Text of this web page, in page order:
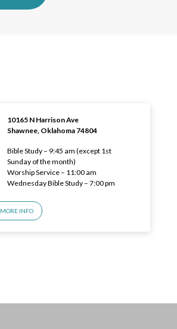
10165 N Harrison Ave
Shawnee, Oklahoma 74804
Bible Study – 9:45 am (except 1st
Sunday of the month)
Worship Service – 11:00 am
Wednesday Bible Study – 7:00 pm
MORE INFO